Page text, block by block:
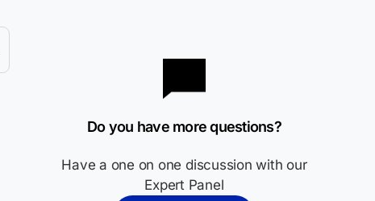
Do you have more questions?
Have a one on one discussion with our
Expert Panel